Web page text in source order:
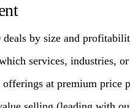
by size and
services, industries, or
offerings at premium price